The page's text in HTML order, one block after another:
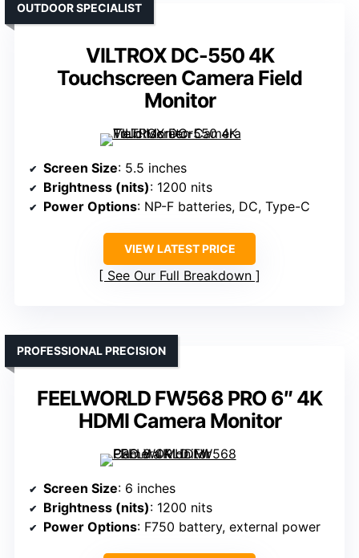
VILTROX DC-550 4K
Touchscreen Camera Field
Monitor
OUTDOOR SPECIALIST
Screen Size: 5.5 inches
Brightness (nits): 1200 nits
Power Options: NP-F batteries, DC, Type-C
VIEW LATEST PRICE
See Our Full Breakdown
FEELWORLD FW568 PRO 6″ 4K
HDMI Camera Monitor
PROFESSIONAL PRECISION
Screen Size: 6 inches
Brightness (nits): 1200 nits
Power Options: F750 battery, external power